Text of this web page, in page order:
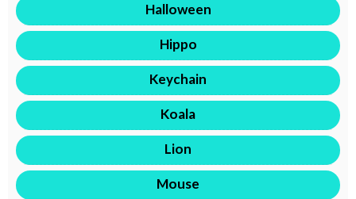
Halloween
Hippo
Keychain
Koala
Lion
Mouse